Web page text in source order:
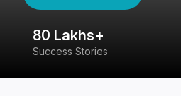
80 Lakhs+
Success Stories